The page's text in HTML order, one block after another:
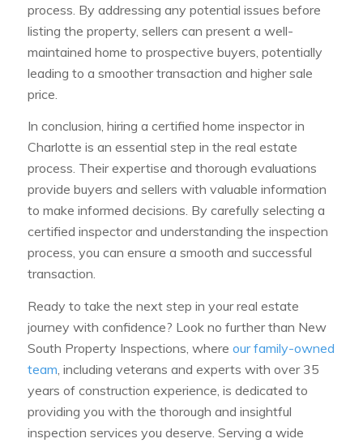
process. By addressing any potential issues before
listing the property, sellers can present a well-
maintained home to prospective buyers, potentially
leading to a smoother transaction and higher sale
price.
In conclusion, hiring a certified home inspector in
Charlotte is an essential step in the real estate
process. Their expertise and thorough evaluations
provide buyers and sellers with valuable information
to make informed decisions. By carefully selecting a
certified inspector and understanding the inspection
process, you can ensure a smooth and successful
transaction.
Ready to take the next step in your real estate
journey with confidence? Look no further than New
South Property Inspections, where our family-owned
team , including veterans and experts with over 35
years of construction experience, is dedicated to
providing you with the thorough and insightful
inspection services you deserve. Serving a wide